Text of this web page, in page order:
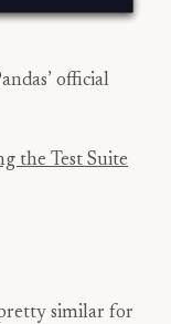
official
the Test Suite
similar for